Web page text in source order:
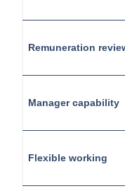
Remuneration
Manager capability
Flexible working